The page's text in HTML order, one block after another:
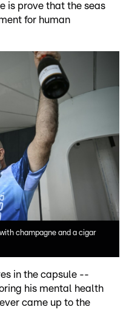
is prove that the seas
for human
champagne and a cigar
in the capsule --
his mental health
came up to the